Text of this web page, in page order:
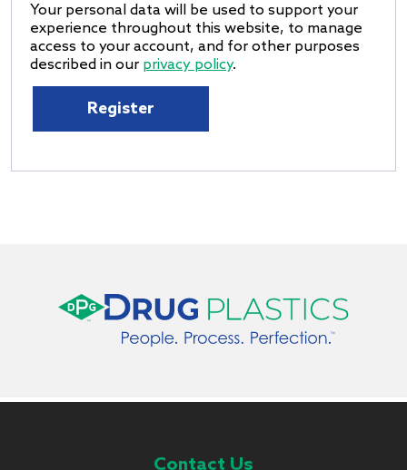
Your personal data will be used to support your
experience throughout this website, to manage
access to your account, and for other purposes
described in our privacy policy.
Register
Contact Us